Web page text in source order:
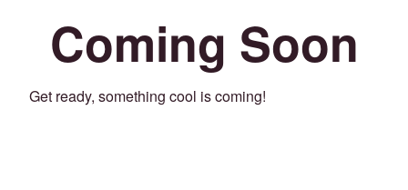
Coming Soon
Get ready, something cool is coming!